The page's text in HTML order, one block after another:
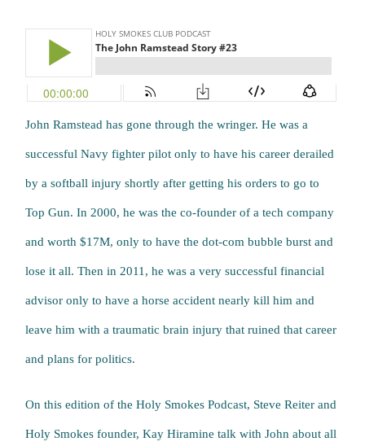
John Ramstead has gone through the wringer. He was a
successful Navy fighter pilot only to have his career derailed
by a softball injury shortly after getting his orders to go to
Top Gun. In 2000, he was the co-founder of a tech company
and worth $17M, only to have the dot-com bubble burst and
lose it all. Then in 2011, he was a very successful financial
advisor only to have a horse accident nearly kill him and
leave him with a traumatic brain injury that ruined that career
and plans for politics.
On this edition of the Holy Smokes Podcast, Steve Reiter and
Holy Smokes founder, Kay Hiramine talk with John about all